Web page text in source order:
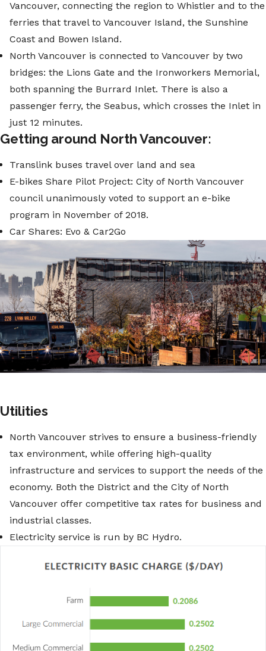
Vancouver, connecting the region to Whistler and to the
ferries that travel to Vancouver Island, the Sunshine
Coast and Bowen Island.
North Vancouver is connected to Vancouver by two
bridges: the Lions Gate and the Ironworkers Memorial,
both spanning the Burrard Inlet. There is also a
passenger ferry, the Seabus, which crosses the Inlet in
just 12 minutes.
Getting around North Vancouver:
Translink buses travel over land and sea
E-bikes Share Pilot Project: City of North Vancouver
council unanimously voted to support an e-bike
program in November of 2018.
Car Shares: Evo & Car2Go
Utilities
North Vancouver strives to ensure a business-friendly
tax environment, while offering high-quality
infrastructure and services to support the needs of the
economy. Both the District and the City of North
Vancouver offer competitive tax rates for business and
industrial classes.
Electricity service is run by BC Hydro.